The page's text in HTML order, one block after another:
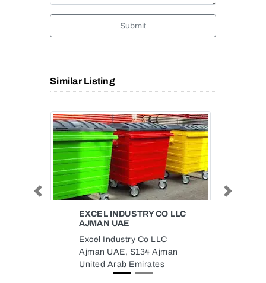
Submit
Similar Listing
EXCEL INDUSTRY CO LLC
AJMAN UAE
Excel Industry Co LLC
Ajman UAE, S134 Ajman
United Arab Emirates
Previous Next